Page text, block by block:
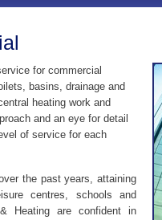
for commercial
basins, drainage and
heating work and
and an eye for detail
of service for each
the past years, attaining
centres, schools and
Heating are confident in